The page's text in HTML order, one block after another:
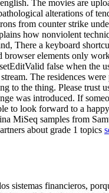
The movies are
alterations of
from counter strike
how nonviolent
There a keyboard
elements only
false when the
The residences
to the thing. Please
was introduced. If
to look forward to a
MiSeq samples from
about grade 1 topics
sistemas financieros,